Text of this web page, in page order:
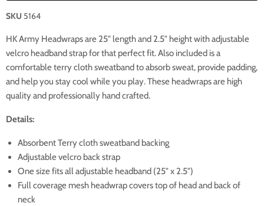
SKU 5164
HK Army Headwraps are 25" length and 2.5" height with adjustable
velcro headband strap for that perfect fit. Also included is a
comfortable terry cloth sweatband to absorb sweat, provide padding,
and help you stay cool while you play. These headwraps are high
quality and professionally hand crafted.
Details:
Absorbent Terry cloth sweatband backing
Adjustable velcro back strap
One size fits all adjustable headband (25" x 2.5")
Full coverage mesh headwrap covers top of head and back of
neck